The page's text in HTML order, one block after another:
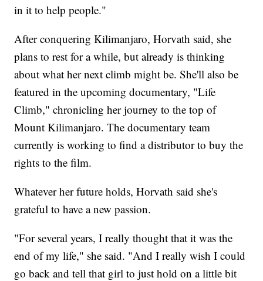
in it to help people."
After conquering Kilimanjaro, Horvath said, she
plans to rest for a while, but already is thinking
about what her next climb might be. She'll also be
featured in the upcoming documentary, "Life
Climb," chronicling her journey to the top of
Mount Kilimanjaro. The documentary team
currently is working to find a distributor to buy the
rights to the film.
Whatever her future holds, Horvath said she's
grateful to have a new passion.
"For several years, I really thought that it was the
end of my life," she said. "And I really wish I could
go back and tell that girl to just hold on a little bit